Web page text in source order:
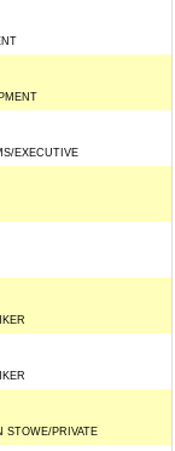
EXECUTIVE
STOWE/PRIVATE